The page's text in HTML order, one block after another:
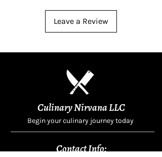
Leave a Review
Culinary Nirvana LLC
Begin your culinary journey today
Contact Info: